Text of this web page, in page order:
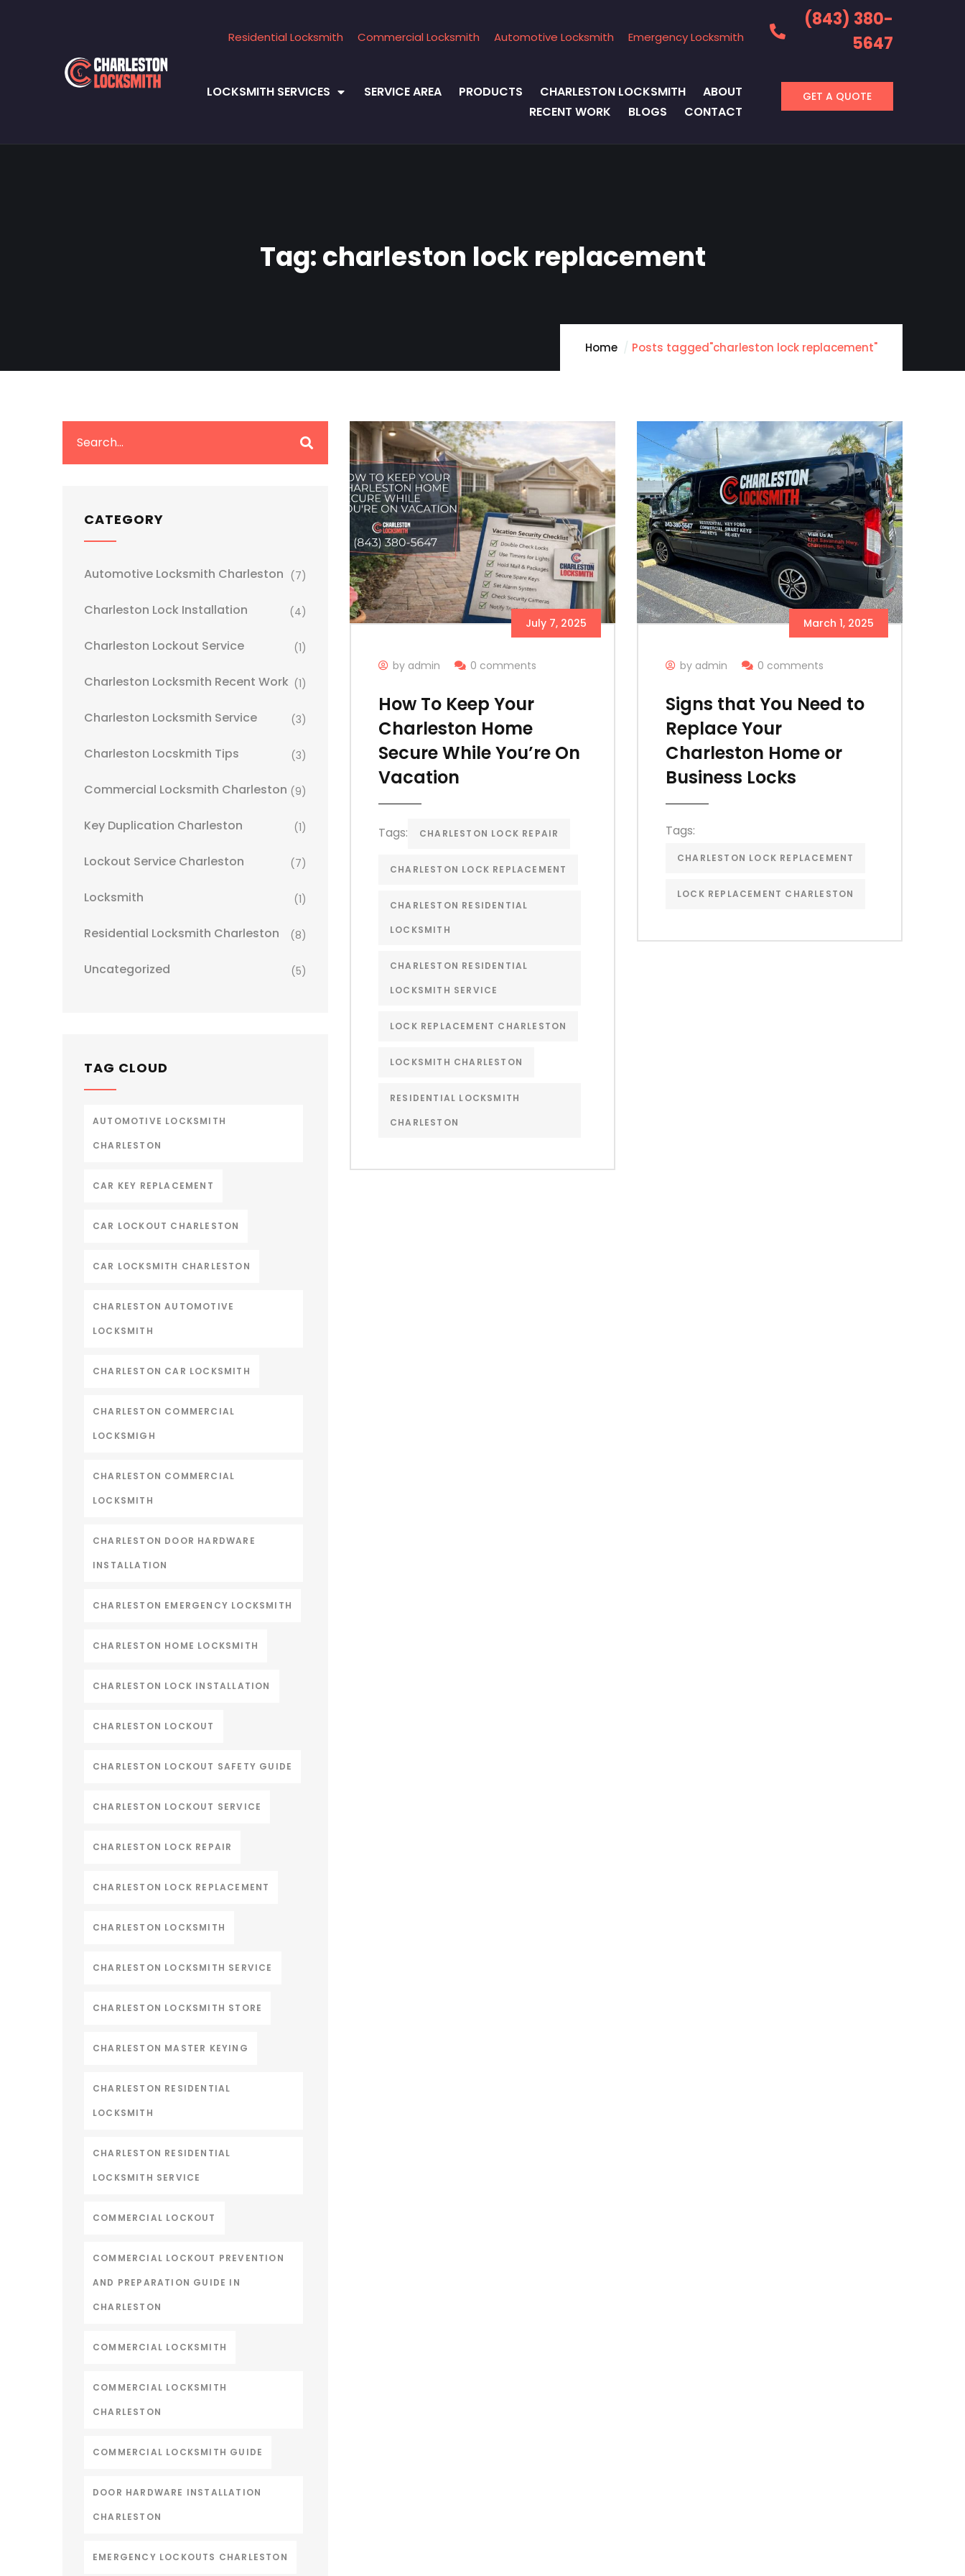
Residential Locksmith Commercial Locksmith Automotive Locksmith Emergency Locksmith
(843) 380-
5647
LOCKSMITH SERVICES SERVICE AREA PRODUCTS CHARLESTON LOCKSMITH
ABOUT
RECENT WORK
BLOGS CONTACT
GET A QUOTE
Tag:charleston lock replacement
Home Posts tagged"charleston lock replacement"
July 7, 2025
by admin 0 comments
How To Keep Your
Charleston Home
Secure While You’re On
Vacation
Tags: CHARLESTON LOCK REPAIR
CHARLESTON LOCK REPLACEMENT
CHARLESTON RESIDENTIAL
LOCKSMITH
CHARLESTON RESIDENTIAL
LOCKSMITH SERVICE
LOCK REPLACEMENT CHARLESTON
LOCKSMITH CHARLESTON
RESIDENTIAL LOCKSMITH
CHARLESTON
March 1, 2025
by admin 0 comments
Signs that You Need to
Replace Your
Charleston Home or
Business Locks
Tags:
CHARLESTON LOCK REPLACEMENT
LOCK REPLACEMENT CHARLESTON
CATEGORY
Automotive Locksmith Charleston (7)
Charleston Lock Installation (4)
Charleston Lockout Service (1)
Charleston Locksmith Recent Work (1)
Charleston Locksmith Service (3)
Charleston Locskmith Tips (3)
Commercial Locksmith Charleston (9)
Key Duplication Charleston (1)
Lockout Service Charleston (7)
Locksmith (1)
Residential Locksmith Charleston (8)
Uncategorized (5)
TAG CLOUD
AUTOMOTIVE LOCKSMITH
CHARLESTON
CAR KEY REPLACEMENT
CAR LOCKOUT CHARLESTON
CAR LOCKSMITH CHARLESTON
CHARLESTON AUTOMOTIVE
LOCKSMITH
CHARLESTON CAR LOCKSMITH
CHARLESTON COMMERCIAL
LOCKSMIGH
CHARLESTON COMMERCIAL
LOCKSMITH
CHARLESTON DOOR HARDWARE
INSTALLATION
CHARLESTON EMERGENCY LOCKSMITH
CHARLESTON HOME LOCKSMITH
CHARLESTON LOCK INSTALLATION
CHARLESTON LOCKOUT
CHARLESTON LOCKOUT SAFETY GUIDE
CHARLESTON LOCKOUT SERVICE
CHARLESTON LOCK REPAIR
CHARLESTON LOCK REPLACEMENT
CHARLESTON LOCKSMITH
CHARLESTON LOCKSMITH SERVICE
CHARLESTON LOCKSMITH STORE
CHARLESTON MASTER KEYING
CHARLESTON RESIDENTIAL
LOCKSMITH
CHARLESTON RESIDENTIAL
LOCKSMITH SERVICE
COMMERCIAL LOCKOUT
COMMERCIAL LOCKOUT PREVENTION
AND PREPARATION GUIDE IN
CHARLESTON
COMMERCIAL LOCKSMITH
COMMERCIAL LOCKSMITH
CHARLESTON
COMMERCIAL LOCKSMITH GUIDE
DOOR HARDWARE INSTALLATION
CHARLESTON
EMERGENCY LOCKOUTS CHARLESTON